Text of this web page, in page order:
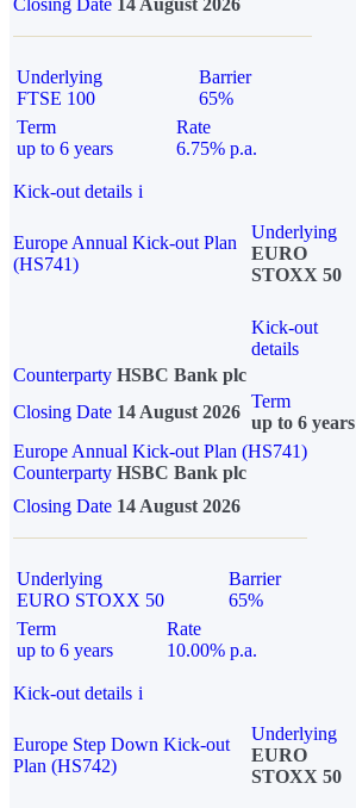
Closing Date 14 August 2026
Underlying
FTSE 100
Barrier
65%
Term
up to 6 years
Rate
6.75% p.a.
Kick-out details i
Europe Annual Kick-out Plan
(HS741)
Underlying
EURO
STOXX 50
Kick-out
details
Counterparty HSBC Bank plc
Closing Date 14 August 2026
Term
up to 6 years
Europe Annual Kick-out Plan (HS741)
Counterparty HSBC Bank plc
Closing Date 14 August 2026
Underlying
EURO STOXX 50
Barrier
65%
Term
up to 6 years
Rate
10.00% p.a.
Kick-out details i
Europe Step Down Kick-out
Plan (HS742)
Underlying
EURO
STOXX 50